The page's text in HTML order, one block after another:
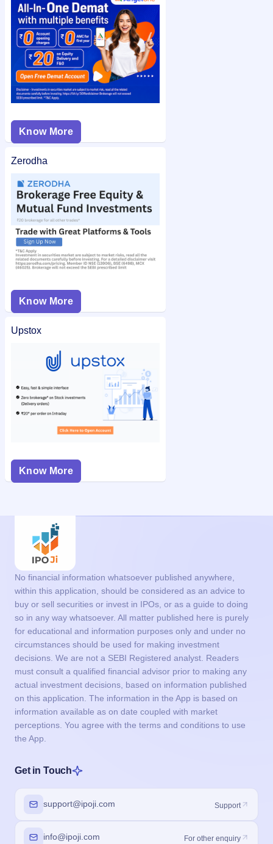
check the
Sungarner Energies Limited IPO allotment status
on IPO Ji for quick and easy access.
Know More
Zerodha
Know More
Upstox
Know More
No financial information whatsoever published anywhere,
within this application, should be considered as an advice to
buy or sell securities or invest in IPOs, or as a guide to doing
so in any way whatsoever. All matter published here is purely
for educational and information purposes only and under no
circumstances should be used for making investment
decisions. We are not a SEBI Registered analyst. Readers
must consult a qualified financial advisor prior to making any
actual investment decisions, based on information published
on this application. The information in the App is based on
information available as on date coupled with market
perceptions. You agree with the terms and conditions to use
the App.
Get in Touch
support@ipoji.com Support
info@ipoji.com For other enquiry